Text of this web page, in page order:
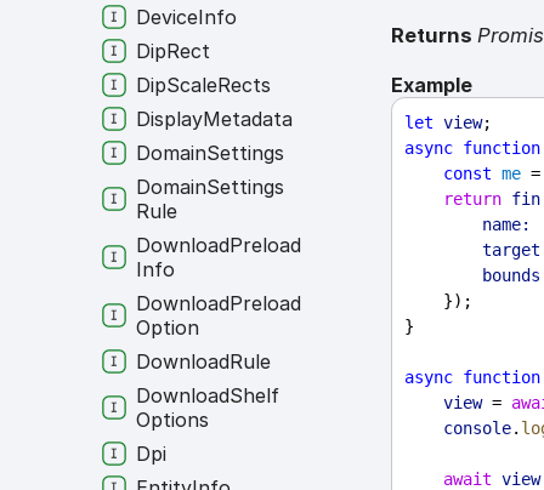
Returns
Example
let view;
async function
const me
return fin
name:
    });
}
async function
view =
console.
await view
DeviceInfo
DipRect
DipScaleRects
DisplayMetadata
DomainSettings
DomainSettings
Rule
DownloadPreload
Info
DownloadPreload
Option
DownloadRule
DownloadShelf
Options
Dpi